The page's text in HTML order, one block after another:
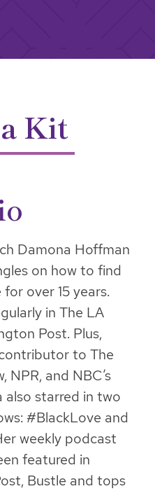
Kit
Damona Hoffman
on how to find
over 15 years.
in The LA
Post. Plus,
to The
NPR, and NBC’s
also starred in two
#BlackLove and
weekly podcast
featured in
Bustle and tops